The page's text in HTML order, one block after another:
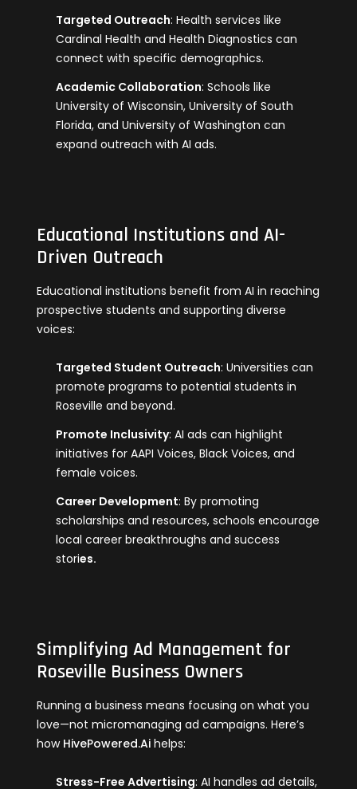
Targeted Outreach: Health services like
Cardinal Health and Health Diagnostics can
connect with specific demographics.
Academic Collaboration: Schools like
University of Wisconsin, University of South
Florida, and University of Washington can
expand outreach with AI ads.
Educational Institutions and AI-
Driven Outreach
Educational institutions benefit from AI in reaching
prospective students and supporting diverse
voices:
Targeted Student Outreach: Universities can
promote programs to potential students in
Roseville and beyond.
Promote Inclusivity: AI ads can highlight
initiatives for AAPI Voices, Black Voices, and
female voices.
Career Development: By promoting
scholarships and resources, schools encourage
local career breakthroughs and success
stories.
Simplifying Ad Management for
Roseville Business Owners
Running a business means focusing on what you
love—not micromanaging ad campaigns. Here’s
how HivePowered.Ai helps:
Stress-Free Advertising: AI handles ad details,